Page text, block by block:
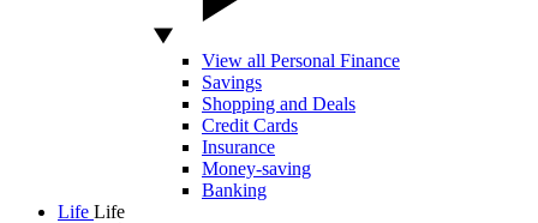
View all Personal Finance
Savings
Shopping and Deals
Credit Cards
Insurance
Money-saving
Banking
Life Life